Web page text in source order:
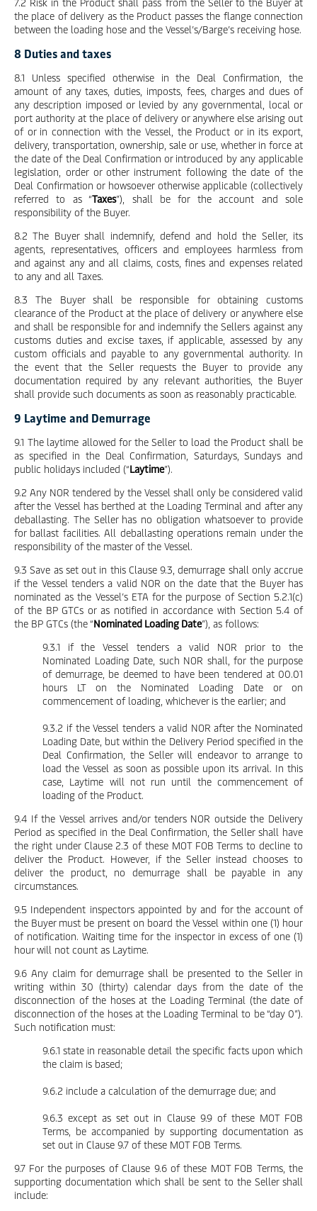
the place of delivery as the Product passes the flange connection
between the loading hose and the Vessel’s/Barge’s receiving hose.
8 Duties and taxes
8.1 Unless specified otherwise in the Deal Confirmation, the
amount of any taxes, duties, imposts, fees, charges and dues of
any description imposed or levied by any governmental, local or
port authority at the place of delivery or anywhere else arising out
of or in connection with the Vessel, the Product or in its export,
delivery, transportation, ownership, sale or use, whether in force at
the date of the Deal Confirmation or introduced by any applicable
legislation, order or other instrument following the date of the
Deal Confirmation or howsoever otherwise applicable (collectively
referred to as “Taxes”), shall be for the account and sole
responsibility of the Buyer.
8.2 The Buyer shall indemnify, defend and hold the Seller, its
agents, representatives, officers and employees harmless from
and against any and all claims, costs, fines and expenses related
to any and all Taxes.
8.3 The Buyer shall be responsible for obtaining customs
clearance of the Product at the place of delivery or anywhere else
and shall be responsible for and indemnify the Sellers against any
customs duties and excise taxes, if applicable, assessed by any
custom officials and payable to any governmental authority. In
the event that the Seller requests the Buyer to provide any
documentation required by any relevant authorities, the Buyer
shall provide such documents as soon as reasonably practicable.
9 Laytime and Demurrage
9.1 The laytime allowed for the Seller to load the Product shall be
as specified in the Deal Confirmation, Saturdays, Sundays and
public holidays included (“Laytime”).
9.2 Any NOR tendered by the Vessel shall only be considered valid
after the Vessel has berthed at the Loading Terminal and after any
deballasting. The Seller has no obligation whatsoever to provide
for ballast facilities. All deballasting operations remain under the
responsibility of the master of the Vessel.
9.3 Save as set out in this Clause 9.3, demurrage shall only accrue
if the Vessel tenders a valid NOR on the date that the Buyer has
nominated as the Vessel’s ETA for the purpose of Section 5.2.1(c)
of the BP GTCs or as notified in accordance with Section 5.4 of
the BP GTCs (the “Nominated Loading Date”), as follows:
9.3.1 if the Vessel tenders a valid NOR prior to the
Nominated Loading Date, such NOR shall, for the purpose
of demurrage, be deemed to have been tendered at 00.01
hours LT on the Nominated Loading Date or on
commencement of loading, whichever is the earlier; and
9.3.2 if the Vessel tenders a valid NOR after the Nominated
Loading Date, but within the Delivery Period specified in the
Deal Confirmation, the Seller will endeavor to arrange to
load the Vessel as soon as possible upon its arrival. In this
case, Laytime will not run until the commencement of
loading of the Product.
9.4 If the Vessel arrives and/or tenders NOR outside the Delivery
Period as specified in the Deal Confirmation, the Seller shall have
the right under Clause 2.3 of these MOT FOB Terms to decline to
deliver the Product. However, if the Seller instead chooses to
deliver the product, no demurrage shall be payable in any
circumstances.
9.5 Independent inspectors appointed by and for the account of
the Buyer must be present on board the Vessel within one (1) hour
of notification. Waiting time for the inspector in excess of one (1)
hour will not count as Laytime.
9.6 Any claim for demurrage shall be presented to the Seller in
writing within 30 (thirty) calendar days from the date of the
disconnection of the hoses at the Loading Terminal (the date of
disconnection of the hoses at the Loading Terminal to be “day 0”).
Such notification must:
9.6.1 state in reasonable detail the specific facts upon which
the claim is based;
9.6.2 include a calculation of the demurrage due; and
9.6.3 except as set out in Clause 9.9 of these MOT FOB
Terms, be accompanied by supporting documentation as
set out in Clause 9.7 of these MOT FOB Terms.
9.7 For the purposes of Clause 9.6 of these MOT FOB Terms, the
supporting documentation which shall be sent to the Seller shall
include: